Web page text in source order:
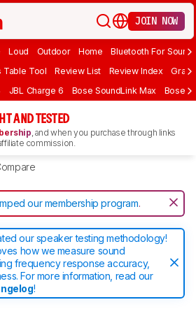
JOIN NOW
Loud Outdoor Home Bluetooth For Sound
Table Tool Review List Review Index Graph
JBL Charge 6 Bose SoundLink Max Bose
AND TESTED
, and when you purchase through links
commission.
our membership program.
our speaker testing methodology!
how we measure sound
frequency response accuracy,
For more information, read our
!